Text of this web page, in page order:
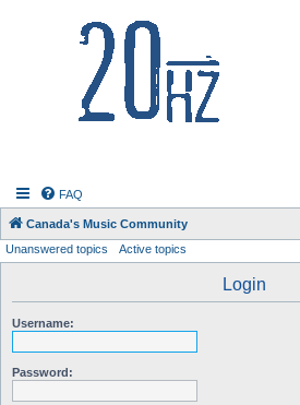
FAQ
Canada's Music Community
Unanswered topics Active topics
Login
Username:
Password: